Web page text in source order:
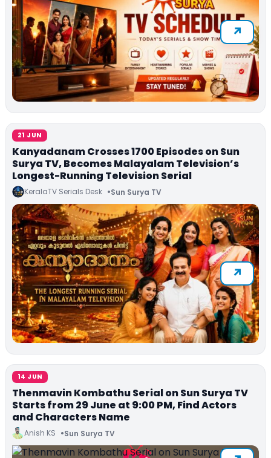
21 JUN
Kanyadanam Crosses 1700 Episodes on Sun
Surya TV, Becomes Malayalam Television’s
Longest-Running Television Serial
KeralaTV Serials Desk Sun Surya TV
14 JUN
Thenmavin Kombathu Serial on Sun Surya TV
Starts from 29 June at 9:00 PM, Find Actors
and Characters Name
Anish KS Sun Surya TV